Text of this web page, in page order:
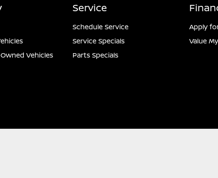
Vehicles
Service
Schedule Service
Service Specials
Parts Specials
Apply
Value